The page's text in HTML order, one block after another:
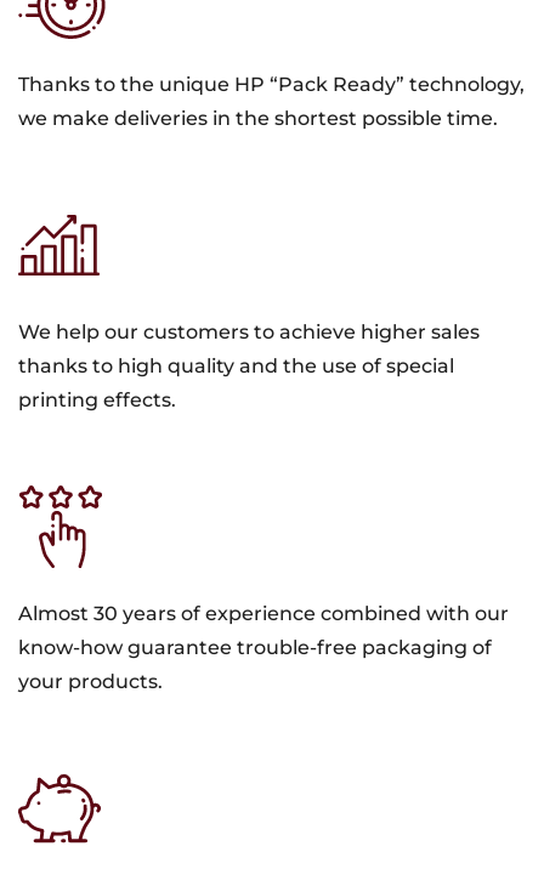
Thanks to the unique HP “Pack Ready” technology,
we make deliveries in the shortest possible time.
We help our customers to achieve higher sales
thanks to high quality and the use of special
printing effects.
Almost 30 years of experience combined with our
know-how guarantee trouble-free packaging of
your products.